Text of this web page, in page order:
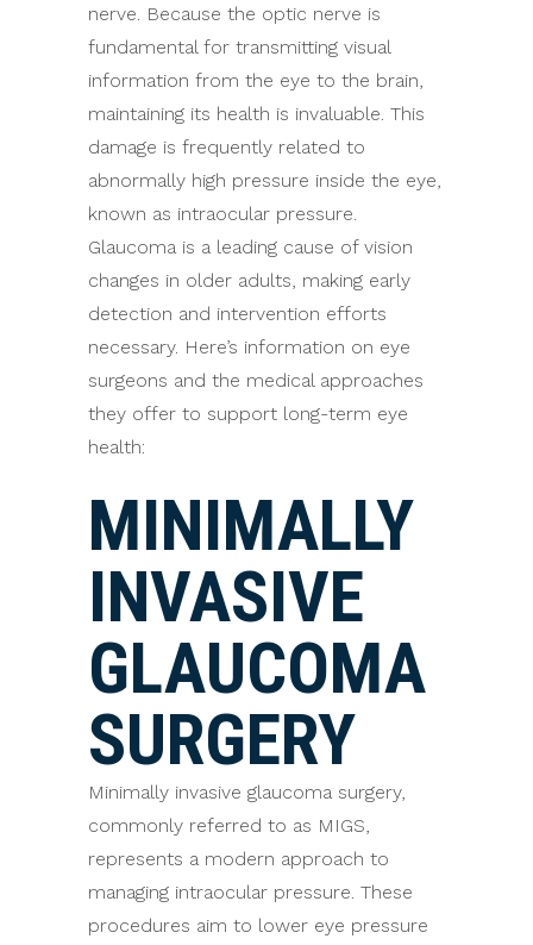
nerve. Because the optic nerve is
fundamental for transmitting visual
information from the eye to the brain,
maintaining its health is invaluable. This
damage is frequently related to
abnormally high pressure inside the eye,
known as intraocular pressure.
Glaucoma is a leading cause of vision
changes in older adults, making early
detection and intervention efforts
necessary. Here’s information on eye
surgeons and the medical approaches
they offer to support long-term eye
health:
MINIMALLY
INVASIVE
GLAUCOMA
SURGERY
Minimally invasive glaucoma surgery,
commonly referred to as MIGS,
represents a modern approach to
managing intraocular pressure. These
procedures aim to lower eye pressure